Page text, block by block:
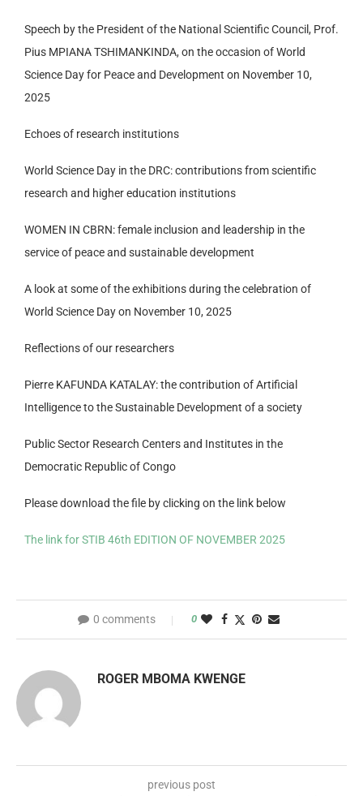
Speech by the President of the National Scientific Council, Prof.
Pius MPIANA TSHIMANKINDA, on the occasion of World
Science Day for Peace and Development on November 10,
2025
Echoes of research institutions
World Science Day in the DRC: contributions from scientific
research and higher education institutions
WOMEN IN CBRN: female inclusion and leadership in the
service of peace and sustainable development
A look at some of the exhibitions during the celebration of
World Science Day on November 10, 2025
Reflections of our researchers
Pierre KAFUNDA KATALAY: the contribution of Artificial
Intelligence to the Sustainable Development of a society
Public Sector Research Centers and Institutes in the
Democratic Republic of Congo
Please download the file by clicking on the link below
The link for STIB 46th EDITION OF NOVEMBER 2025
0 comments 0
ROGER MBOMA KWENGE
previous post